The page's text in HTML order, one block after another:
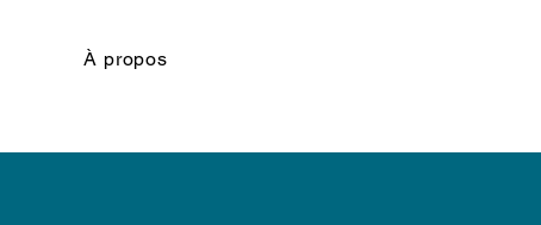
À propos